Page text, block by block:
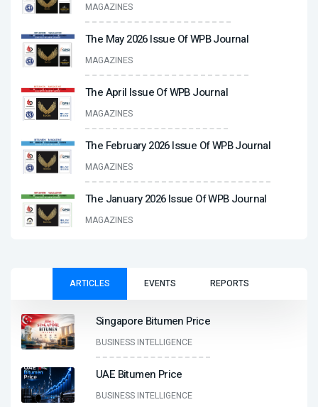
MAGAZINES
The May 2026 Issue Of WPB Journal
MAGAZINES
The April Issue Of WPB Journal
MAGAZINES
The February 2026 Issue Of WPB Journal
MAGAZINES
The January 2026 Issue Of WPB Journal
MAGAZINES
ARTICLES EVENTS REPORTS
Singapore Bitumen Price
BUSINESS INTELLIGENCE
UAE Bitumen Price
BUSINESS INTELLIGENCE